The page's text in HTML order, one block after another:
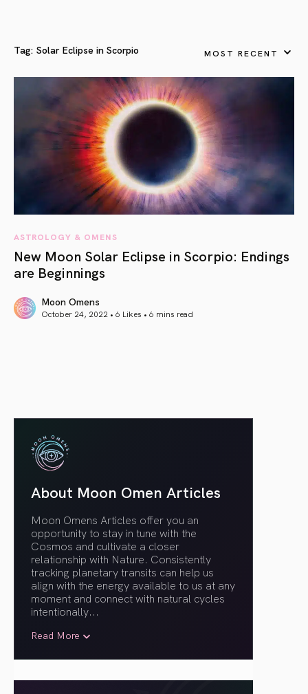
Tag: Solar Eclipse in Scorpio MOST RECENT
ASTROLOGY & OMENS
New Moon Solar Eclipse in Scorpio: Endings
are Beginnings
Moon Omens
October 24, 2022 • 6 Likes • 6 mins read
About Moon Omen Articles
Moon Omens Articles offer you an
opportunity to stay in tune with the
Cosmos and cultivate a closer
relationship with Nature. Consistently
tracking planetary transits can help us
align with the energy available to us at any
moment and connect with natural cycles
intentionally...
Read More